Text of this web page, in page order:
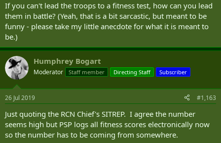
If you can't lead the troops to a fitness test, how can you lead
them in battle? (Yeah, that is a bit sarcastic, but meant to be
funny - please take my little anecdote for what it is meant to
be.)
Humphrey Bogart
Moderator Staff member Directing Staff Subscriber
26 Jul 2019 #1,163
Just quoting the RCN Chief's SITREP. I agree the number
seems high but PSP logs all fitness scores electronically now
so the number has to be coming from somewhere.